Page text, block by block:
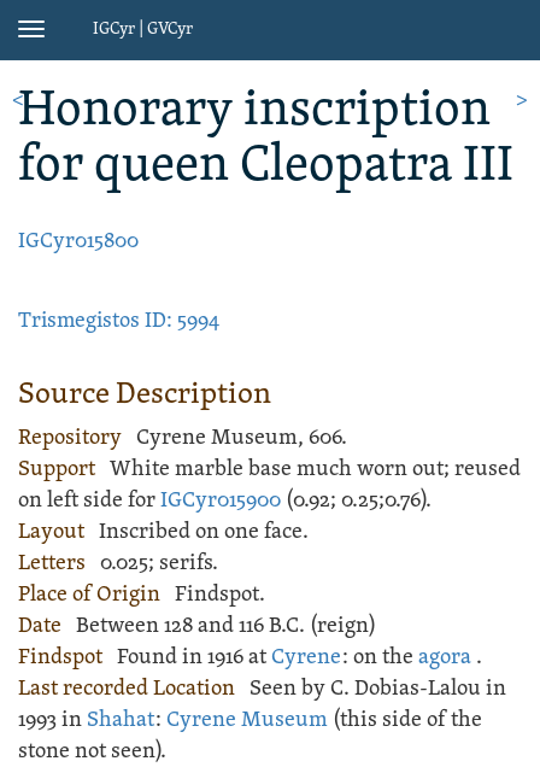
Toggle
IGCyr | GVCyr
Honorary inscription
for queen Cleopatra III
IGCyr015800
Trismegistos ID: 5994
Source Description
Repository Cyrene Museum, 606.
Support Whitemarble base much worn out; reused
on left side forIGCyr015900 (0.92; 0.25;0.76).
Layout Inscribedon one face.
Letters 0.025; serifs.
Place of Origin Findspot.
Date Between 128 and 116 B.C. (reign)
Findspot Found in 1916 atCyrene: on theagora .
Last recorded Location Seen by C. Dobias-Lalou in
1993 in Shahat: Cyrene Museum (this side of the
stone not seen).
< >